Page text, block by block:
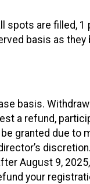
spots are filled,
basis as they
basis.
a refund,
granted due to
August 9,
your